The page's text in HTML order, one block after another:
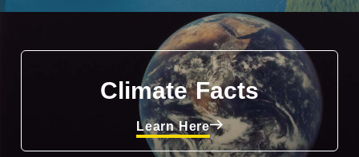
Climate Facts
Learn Here